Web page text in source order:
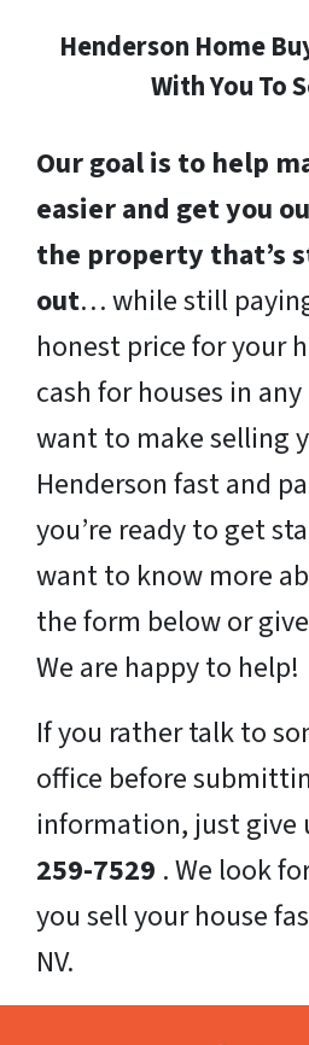
Henderson Home
With You To
Our goal is to help
easier and get you
the property that’s
out… while still
honest price for your
cash for houses in
want to make selling
Henderson fast and
you’re ready to get
want to know more
the form below or
We are happy to help!
If you rather talk to
office before
information, just give
259-7529 . We look
you sell your house
NV.